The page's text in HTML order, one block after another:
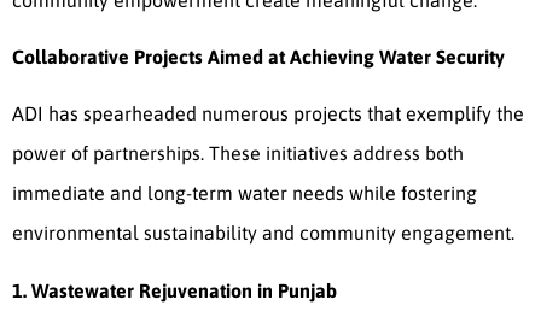
Collaborative Projects Aimed at Achieving Water Security
ADI has spearheaded numerous projects that exemplify the
power of partnerships. These initiatives address both
immediate and long-term water needs while fostering
environmental sustainability and community engagement.
1. Wastewater Rejuvenation in Punjab